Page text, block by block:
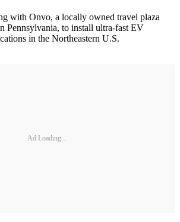
with Onvo, a locally owned travel plaza
Pennsylvania, to install ultra-fast EV
in the Northeastern U.S.
Ad Loading...